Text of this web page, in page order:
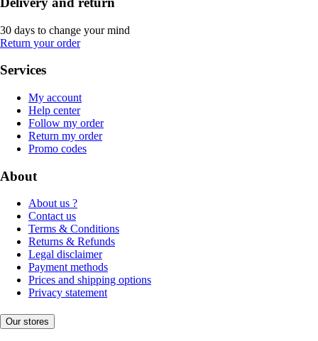
30 days to change your mind
Return your order
Services
My account
Help center
Follow my order
Return my order
Promo codes
About
About us ?
Contact us
Terms & Conditions
Returns & Refunds
Legal disclaimer
Payment methods
Prices and shipping options
Privacy statement
Our stores